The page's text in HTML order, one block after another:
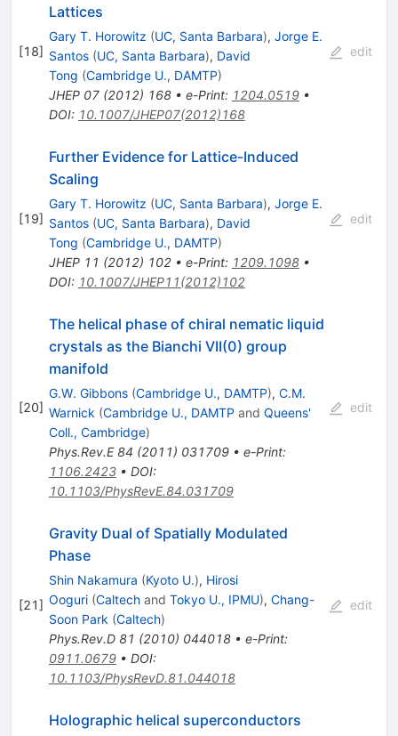
[18]
Lattices
Gary T. Horowitz (UC, Santa Barbara), Jorge E.
Santos (UC, Santa Barbara), David
Tong (Cambridge U., DAMTP)
JHEP 07(2012) 168• e-Print: 1204.0519•
DOI: 10.1007/JHEP07(2012)168
edit
[19]
Further Evidence for Lattice-Induced
Scaling
Gary T. Horowitz (UC, Santa Barbara), Jorge E.
Santos (UC, Santa Barbara), David
Tong (Cambridge U., DAMTP)
JHEP 11 (2012) 102• e-Print: 1209.1098•
DOI: 10.1007/JHEP11(2012)102
edit
[20]
The helical phase of chiral nematic liquid
crystals as the Bianchi VII(0) group
manifold
G.W. Gibbons (Cambridge U., DAMTP), C.M.
Warnick (Cambridge U., DAMTP and Queens'
Coll., Cambridge)
Phys.Rev.E 84 (2011) 031709• e-Print:
1106.2423• DOI:
10.1103/PhysRevE.84.031709
edit
[21]
Gravity Dual of Spatially Modulated
Phase
Shin Nakamura (Kyoto U.), Hirosi
Ooguri (Caltechand Tokyo U., IPMU), Chang-
Soon Park (Caltech)
Phys.Rev.D 81 (2010) 044018• e-Print:
0911.0679• DOI:
10.1103/PhysRevD.81.044018
edit
Holographic helical superconductors